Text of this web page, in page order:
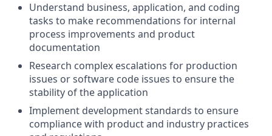
Understand business, application, and coding
tasks to make recommendations for internal
process improvements and product
documentation
Research complex escalations for production
issues or software code issues to ensure the
stability of the application
Implement development standards to ensure
compliance with product and industry practices